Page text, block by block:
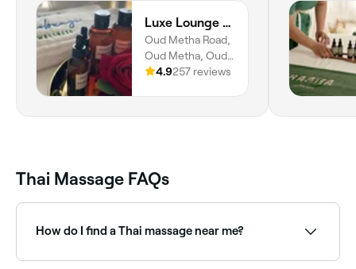
Luxe Lounge Home Service Massage
Oud Metha Road,
Oud Metha, Oud
Metha, United
4.9257 reviews
Thai Massage FAQs
How do I find a Thai massage near me?